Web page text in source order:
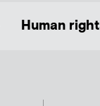
Human